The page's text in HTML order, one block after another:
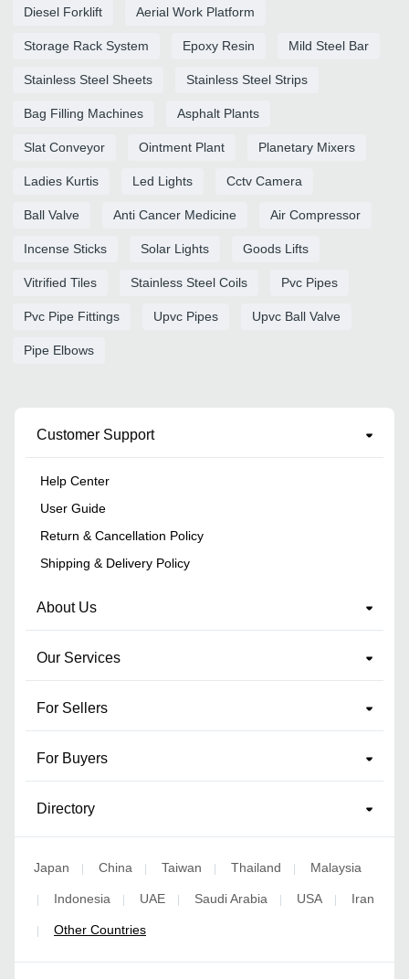
Diesel Forklift Aerial Work Platform
Storage Rack System Epoxy Resin Mild Steel Bar
Stainless Steel Sheets Stainless Steel Strips
Bag Filling Machines Asphalt Plants
Slat Conveyor Ointment Plant Planetary Mixers
Ladies Kurtis Led Lights Cctv Camera
Ball Valve Anti Cancer Medicine Air Compressor
Incense Sticks Solar Lights Goods Lifts
Vitrified Tiles Stainless Steel Coils Pvc Pipes
Pvc Pipe Fittings Upvc Pipes Upvc Ball Valve
Pipe Elbows
Customer Support
Help Center
User Guide
Return & Cancellation Policy
Shipping & Delivery Policy
About Us
Our Services
For Sellers
For Buyers
Directory
Japan | China | Taiwan | Thailand | Malaysia
| Indonesia | UAE | Saudi Arabia | USA | Iran
| Other Countries